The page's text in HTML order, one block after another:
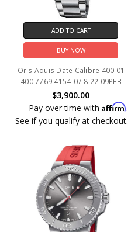
ADD TO CART
BUY NOW
Oris Aquis Date Calibre 400 01
400 7769 4154-07 8 22 09PEB
$3,900.00
Pay over time with Affirm.
See if you qualify at checkout.